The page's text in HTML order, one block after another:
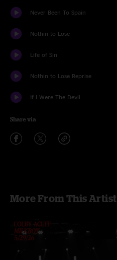
Never Been To Spain
Nothin to Lose
Life of Sin
Nothin to Lose Reprise
If I Were The Devil
Share via
More From This Artist